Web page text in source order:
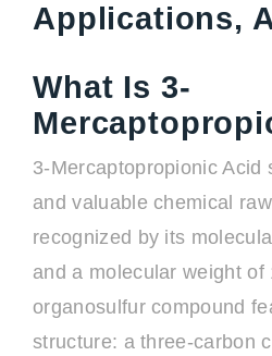
Applications,
What Is 3-
3-Mercaptopropionic Acid
and valuable chemical
recognized by its
and a molecular weight
organosulfur compound
structure: a three-carbon